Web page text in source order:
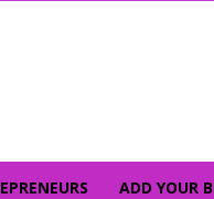
ADD YOUR